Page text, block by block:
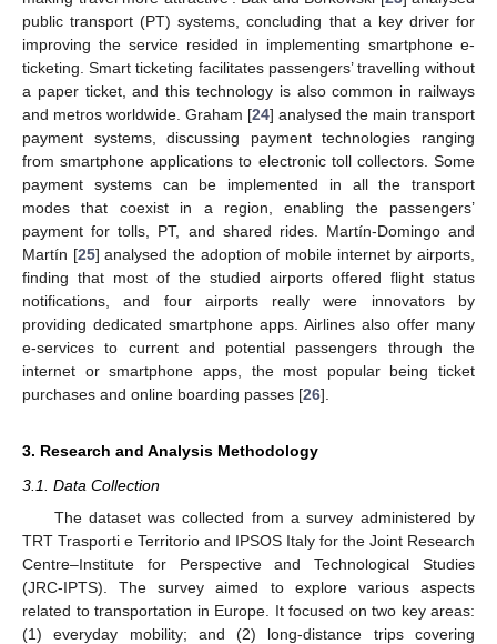
public transport (PT) systems, concluding that a key driver for
improving the service resided in implementing smartphone e-
ticketing. Smart ticketing facilitates passengers’ travelling without
a paper ticket, and this technology is also common in railways
and metros worldwide. Graham [24] analysed the main transport
payment systems, discussing payment technologies ranging
from smartphone applications to electronic toll collectors. Some
payment systems can be implemented in all the transport
modes that coexist in a region, enabling the passengers’
payment for tolls, PT, and shared rides. Martín-Domingo and
Martín [25] analysed the adoption of mobile internet by airports,
finding that most of the studied airports offered flight status
notifications, and four airports really were innovators by
providing dedicated smartphone apps. Airlines also offer many
e-services to current and potential passengers through the
internet or smartphone apps, the most popular being ticket
purchases and online boarding passes [26].
3. Research and Analysis Methodology
3.1. Data Collection
The dataset was collected from a survey administered by
TRT Trasporti e Territorio and IPSOS Italy for the Joint Research
Centre–Institute for Perspective and Technological Studies
(JRC-IPTS). The survey aimed to explore various aspects
related to transportation in Europe. It focused on two key areas:
(1) everyday mobility; and (2) long-distance trips covering